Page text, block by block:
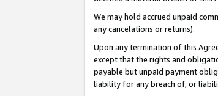
We may hold accrued unpaid
any cancelations or returns).
Upon any termination of this
except that the rights and
payable but unpaid payment
liability for any breach of, or